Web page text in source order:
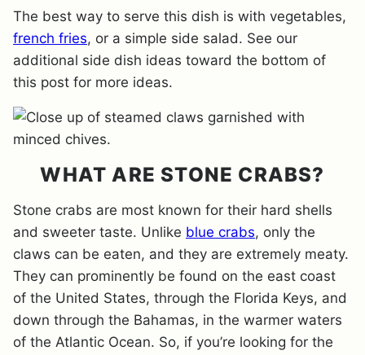
The best way to serve this dish is with vegetables,
french fries, or a simple side salad. See our
additional side dish ideas toward the bottom of
this post for more ideas.
WHAT ARE STONE CRABS?
Stone crabs are most known for their hard shells
and sweeter taste. Unlike blue crabs, only the
claws can be eaten, and they are extremely meaty.
They can prominently be found on the east coast
of the United States, through the Florida Keys, and
down through the Bahamas, in the warmer waters
of the Atlantic Ocean. So, if you’re looking for the